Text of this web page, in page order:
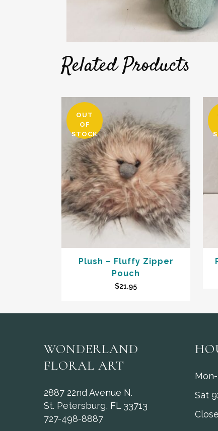
Related Products
OUT
OF
STOCK
Plush – Fluffy Zipper
Pouch
$21.95
WONDERLAND
FLORAL ART
2887 22nd Avenue N.
St. Petersburg, FL 33713
727-498-8887
Sat